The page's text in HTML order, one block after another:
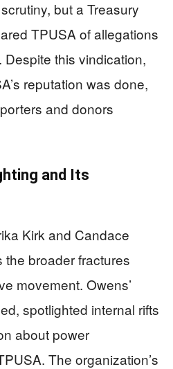
but a Treasury
TPUSA of allegations
this vindication,
reputation was done,
and donors
and Its
Kirk and Candace
broader fractures
movement. Owens’
spotlighted internal rifts
about power
The organization’s